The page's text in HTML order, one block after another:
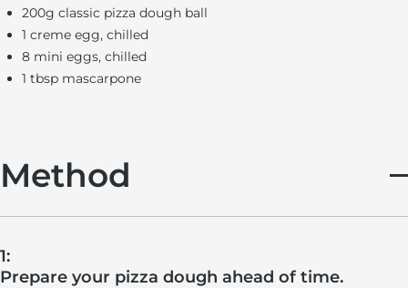
Method
1:
Prepare your pizza dough ahead of time.
200g classic pizza dough ball
1 creme egg, chilled
8 mini eggs, chilled
1 tbsp mascarpone